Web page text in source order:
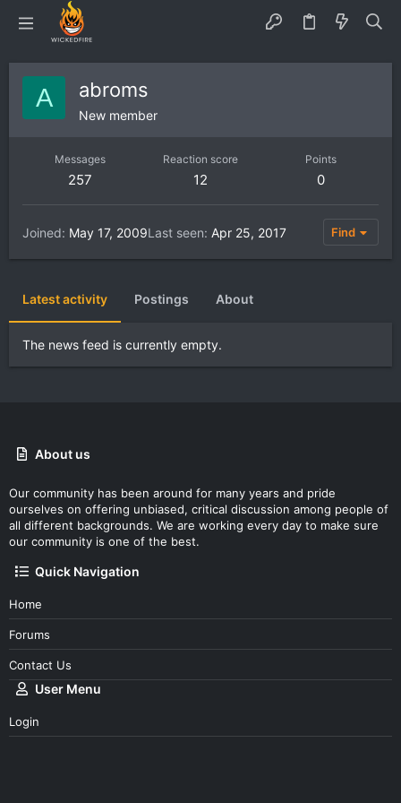
A abroms
New member
Messages
257
Reaction score
12
Points
0
Joined May 17, 2009Last seen Apr 25, 2017 Find
Latest activity Postings About
The news feed is currently empty.
About us
Our community has been around for many years and pride
ourselves on offering unbiased, critical discussion among people of
all different backgrounds. We are working every day to make sure
our community is one of the best.
Quick Navigation
Home
Forums
Contact Us
User Menu
Login